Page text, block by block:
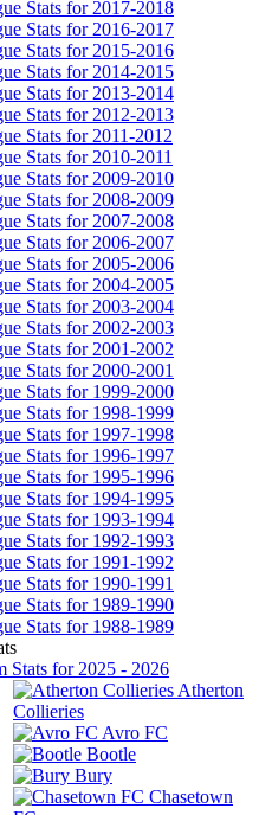
Stats for 2017-2018
Stats for 2016-2017
Stats for 2015-2016
Stats for 2014-2015
Stats for 2013-2014
Stats for 2012-2013
Stats for 2011-2012
Stats for 2010-2011
Stats for 2009-2010
Stats for 2008-2009
Stats for 2007-2008
Stats for 2006-2007
Stats for 2005-2006
Stats for 2004-2005
Stats for 2003-2004
Stats for 2002-2003
Stats for 2001-2002
Stats for 2000-2001
Stats for 1999-2000
Stats for 1998-1999
Stats for 1997-1998
Stats for 1996-1997
Stats for 1995-1996
Stats for 1994-1995
Stats for 1993-1994
Stats for 1992-1993
Stats for 1991-1992
Stats for 1990-1991
Stats for 1989-1990
Stats for 1988-1989
Stats for 2025 - 2026
Atherton
Collieries
Avro FC
Bootle
Bury
Chasetown